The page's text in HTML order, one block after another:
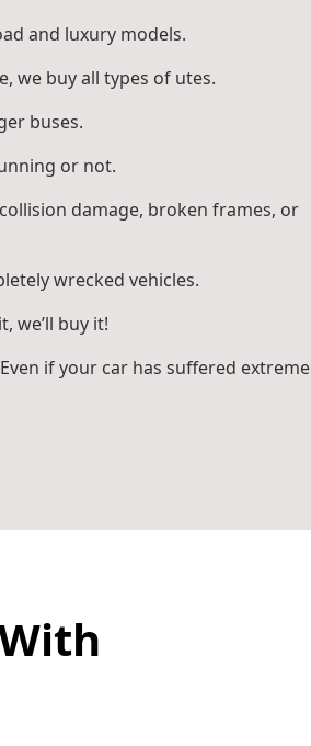
and luxury models.
we buy all types of utes.
buses.
or not.
damage, broken frames, or
wrecked vehicles.
we’ll buy it!
if your car has suffered extreme